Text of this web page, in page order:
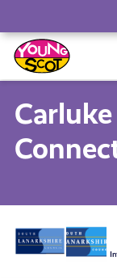
Skip
to
content
Young Scot